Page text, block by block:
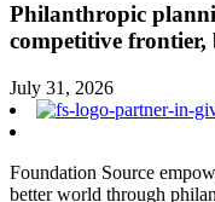
Philanthropic
competitive frontier,
July 31, 2026
Foundation Source
better world through